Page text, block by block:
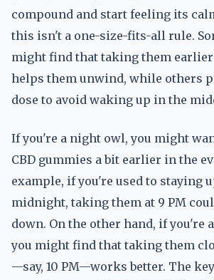
compound and start feeling its
this isn't a one-size-fits-all rule.
might find that taking them
helps them unwind, while others
dose to avoid waking up in the
If you're a night owl, you might
CBD gummies a bit earlier in the
example, if you're used to staying
midnight, taking them at 9 PM
down. On the other hand, if you're
you might find that taking them
—say, 10 PM—works better. The